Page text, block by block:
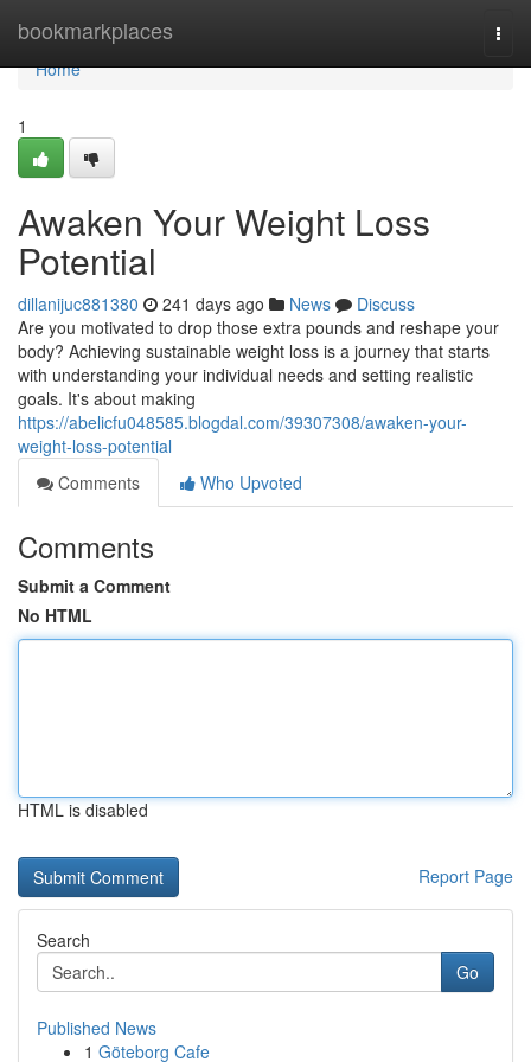
bookmarkplaces
Home
Home
1
Awaken Your Weight Loss
Potential
dillanijuc881380 241 days ago News
Discuss
Are you motivated to drop those extra pounds and reshape your
body? Achieving sustainable weight loss is a journey that starts
with understanding your individual needs and setting realistic
goals. It's about making
https://abelicfu048585.blogdal.com/39307308/awaken-your-
weight-loss-potential
Comments
Who Upvoted
Comments
Submit a Comment
No HTML
HTML is disabled
Report Page
Search
Go
Published News
1 Göteborg Cafe